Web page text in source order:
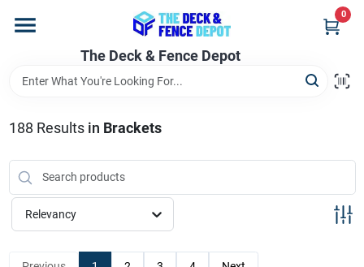
content
The Deck & Fence Depot
0
Departments
Brands
Promotions
188 Results in Brackets
Relevancy